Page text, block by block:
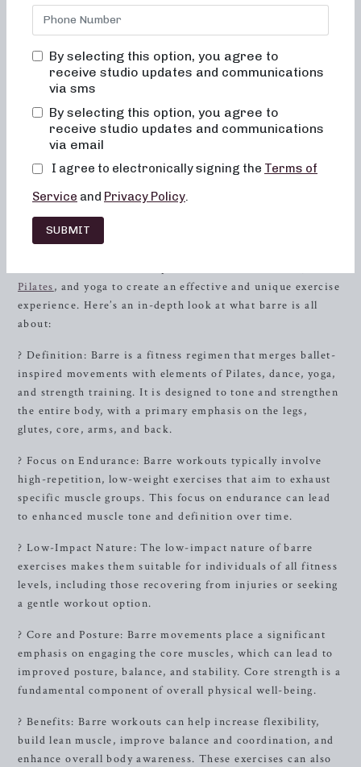
truly transform your body and body image. Our studio is a
place where you will never feel out of place, bored, or
overwhelmed by our classes. We believe in the power of
alignment and muscle activation, which is why every class
focuses on maximizing the benefits of the exercises while
prioritizing safety. In addition, all our movements are low-
impact, gentle on the joints, and geared toward improving
posture and balance. Consistent participation in our
classes will tone and lift your muscles, while also
What Is Barre? The Ultimate Guide
Pilates, and yoga to create an effective and unique exercise
experience. Here’s an in-depth look at what barre is all
about:
? Definition: Barre is a fitness regimen that merges ballet-
inspired movements with elements of Pilates, dance, yoga,
and strength training. It is designed to tone and strengthen
the entire body, with a primary emphasis on the legs,
glutes, core, arms, and back.
? Focus on Endurance: Barre workouts typically involve
high-repetition, low-weight exercises that aim to exhaust
specific muscle groups. This focus on endurance can lead
to enhanced muscle tone and definition over time.
? Low-Impact Nature: The low-impact nature of barre
exercises makes them suitable for individuals of all fitness
levels, including those recovering from injuries or seeking
a gentle workout option.
? Core and Posture: Barre movements place a significant
emphasis on engaging the core muscles, which can lead to
improved posture, balance, and stability. Core strength is a
fundamental component of overall physical well-being.
? Benefits: Barre workouts can help increase flexibility,
build lean muscle, improve balance and coordination, and
enhance overall body awareness. These exercises can also
By selecting this option, you agree to
receive studio updates and communications
via sms
By selecting this option, you agree to
receive studio updates and communications
via email
I agree to electronically signing the Terms of
Service and Privacy Policy.
SUBMIT